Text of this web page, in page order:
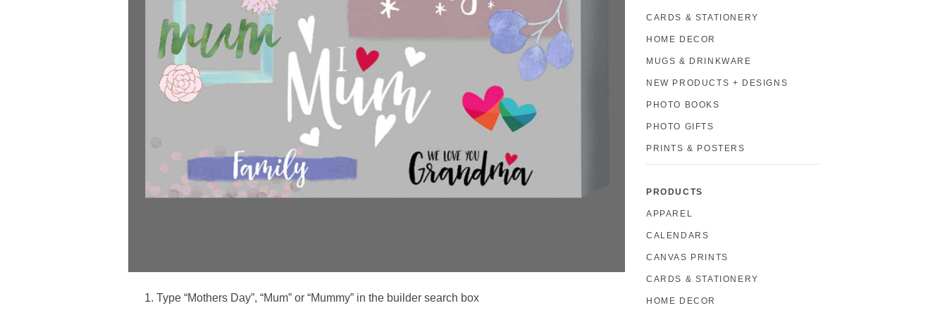
Type “Mothers Day”, “Mum” or “Mummy” in the builder search box
CARDS & STATIONERY
HOME DECOR
MUGS & DRINKWARE
NEW PRODUCTS + DESIGNS
PHOTO BOOKS
PHOTO GIFTS
PRINTS & POSTERS
PRODUCTS
APPAREL
CALENDARS
CANVAS PRINTS
CARDS & STATIONERY
HOME DECOR